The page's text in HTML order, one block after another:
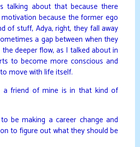
talking about that because there
because the former ego
of stuff, Adya, right, they fall away
a gap between when they
deeper flow, as I talked about in
to become more conscious and
move with life itself.
a friend of mine is in that kind of
be making a career change and
to figure out what they should be